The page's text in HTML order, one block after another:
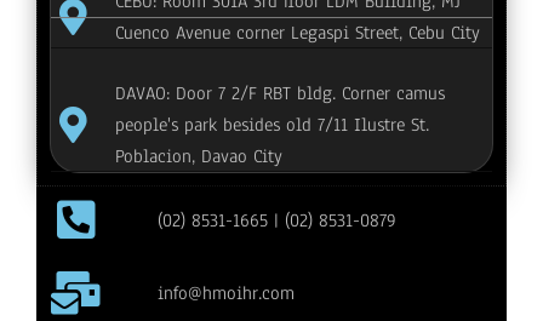
Cuenco Avenue corner Legaspi Street, Cebu City
DAVAO: Door 7 2/F RBT bldg. Corner camus
people's park besides old 7/11 Ilustre St.
Poblacion, Davao City
(02) 8531-1665 | (02) 8531-0879
info@hmoihr.com